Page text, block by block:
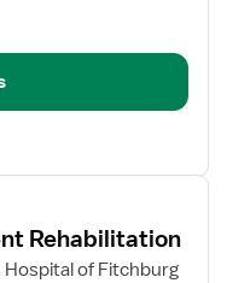
Rehabilitation
of Fitchburg